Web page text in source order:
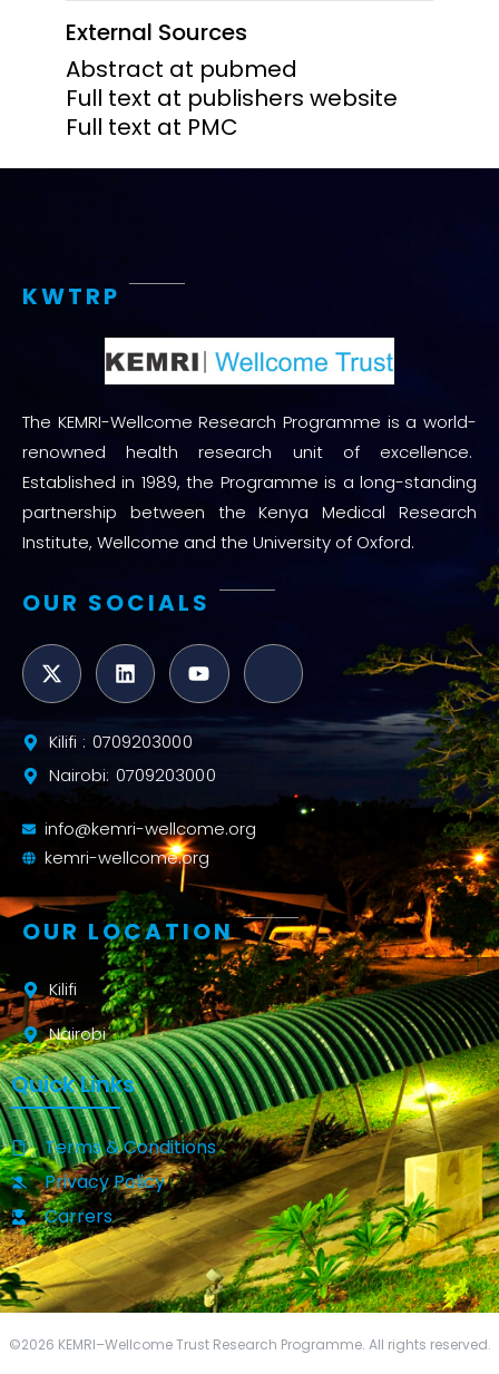
External Sources
Abstract at pubmed
Full text at publishers website
Full text at PMC
KWTRP
The KEMRI-Wellcome Research Programme is a world-
renowned health research unit of excellence.
Established in 1989, the Programme is a long-standing
partnership between the Kenya Medical Research
Institute, Wellcome and the University of Oxford.
OUR SOCIALS
Kilifi : 0709203000
Nairobi: 0709203000
info@kemri-wellcome.org
kemri-wellcome.org
OUR LOCATION
Kilifi
Nairobi
Quick Links
Terms & Conditions
Privacy Policy
Carrers